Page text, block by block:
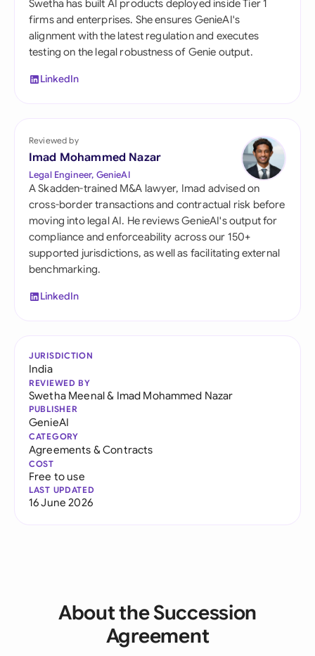
Swetha has built AI products deployed inside Tier 1
firms and enterprises. She ensures GenieAI's
alignment with the latest regulation and executes
testing on the legal robustness of Genie output.
LinkedIn
Reviewed by
Imad Mohammed Nazar
Legal Engineer, GenieAI
A Skadden-trained M&A lawyer, Imad advised on
cross-border transactions and contractual risk before
moving into legal AI. He reviews GenieAI's output for
compliance and enforceability across our 150+
supported jurisdictions, as well as facilitating external
benchmarking.
LinkedIn
JURISDICTION
India
REVIEWED BY
Swetha Meenal& Imad Mohammed Nazar
PUBLISHER
GenieAI
CATEGORY
Agreements & Contracts
COST
Free to use
LAST UPDATED
16 June 2026
About the Succession
Agreement